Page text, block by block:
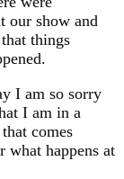
our show and
things
I am so sorry
I am in a
comes
happens at